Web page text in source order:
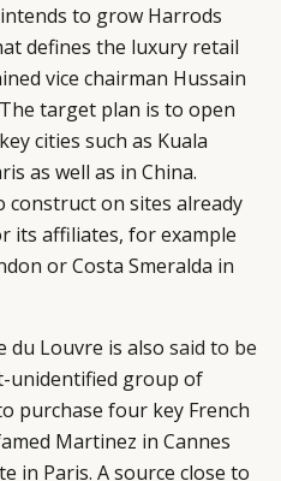
to grow Harrods
defines the luxury retail
vice chairman Hussain
target plan is to open
cities such as Kuala
as well as in China.
construct on sites already
its affiliates, for example
or Costa Smeralda in
du Louvre is also said to be
unidentified group of
purchase four key French
Martinez in Cannes
in Paris. A source close to